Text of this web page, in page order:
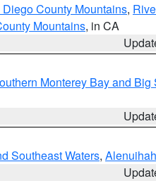
County Mountains,
Mountains, in CA
Monterey Bay and Big
Southeast Waters,